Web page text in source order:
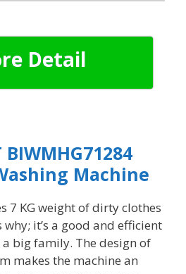
Detail
BIWMHG71284
Machine
7 KG weight of dirty clothes
why; it’s a good and efficient
big family. The design of
makes the machine an